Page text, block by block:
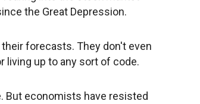
the Great Depression.
forecasts. They don't even
up to any sort of code.
But economists have resisted